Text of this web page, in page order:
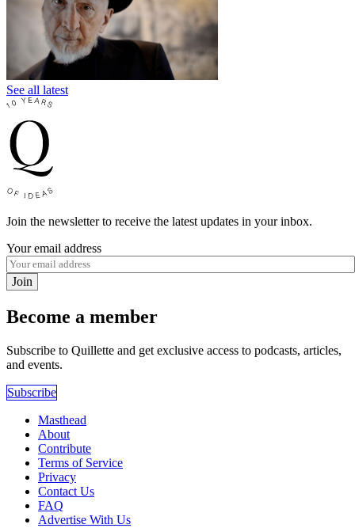
See all latest
Join the newsletter to receive the latest updates in your inbox.
Your email address
Join
Become a member
Subscribe to Quillette and get exclusive access to podcasts, articles,
and events.
Subscribe
Masthead
About
Contribute
Terms of Service
Privacy
Contact Us
FAQ
Advertise With Us